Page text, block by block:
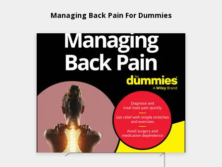
Managing Back Pain For Dummies